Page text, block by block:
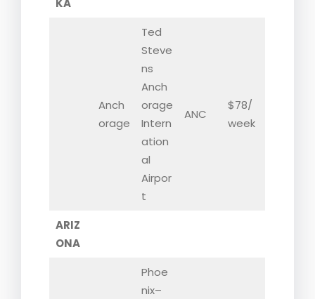
KA
Anch
orage
Ted
Steve
ns
Anch
orage
Intern
ation
al
Airpor
t
ANC
$78/
week
ARIZ
ONA
Phoe
nix–